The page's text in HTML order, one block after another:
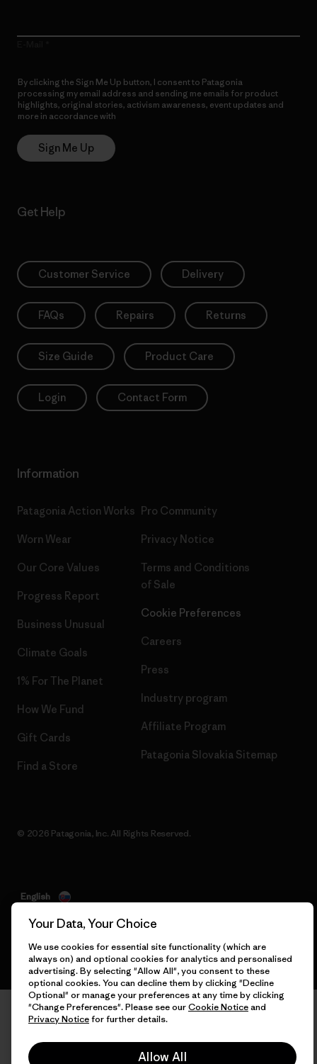
By clicking the Sign Me Up button, I consent to Patagonia
processing my email address and sending me emails for product
highlights, original stories, activism awareness, event updates and
more in accordance with
Sign Me Up
Get Help
Customer Service Delivery
FAQs Repairs Returns
Size Guide Product Care
Login Contact Form
Information
Patagonia Action Works
Worn Wear
Our Core Values
Progress Report
Business Unusual
Climate Goals
1% For The Planet
How We Fund
Gift Cards
Find a Store
Pro Community
Privacy Notice
Terms and Conditions
of Sale
Cookie Preferences
Careers
Press
Industry program
Affiliate Program
Patagonia Slovakia Sitemap
© 2026 Patagonia, Inc. All Rights Reserved.
English
Your Data, Your Choice
We use cookies for essential site functionality (which are
always on) and optional cookies for analytics and personalised
advertising. By selecting "Allow All", you consent to these
optional cookies. You can decline them by clicking "Decline
Optional" or manage your preferences at any time by clicking
"Change Preferences". Please see ourCookie Noticeand
Privacy Noticefor further details.
Allow All